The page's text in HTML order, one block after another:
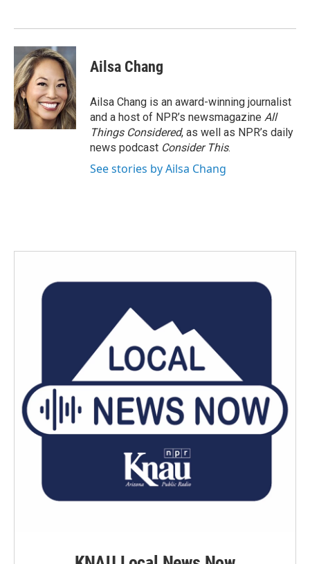
Ailsa Chang
Ailsa Chang is an award-winning journalist
and a host of NPR’s newsmagazine All
Things Considered, as well as NPR’s daily
news podcast Consider This.
See stories by Ailsa Chang